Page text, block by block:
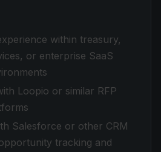
within treasury,
or enterprise SaaS
Loopio or similar RFP
Salesforce or other CRM
tracking and